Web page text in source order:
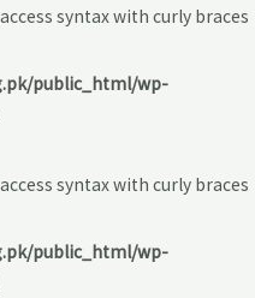
syntax with curly braces
public_html/wp-
syntax with curly braces
public_html/wp-